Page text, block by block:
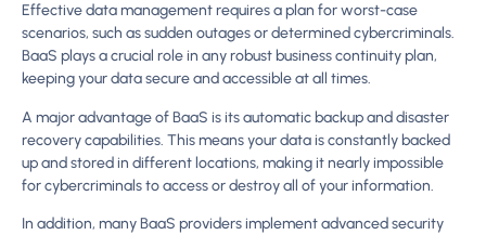
Effective data management requires a plan for worst-case
scenarios, such as sudden outages or determined cybercriminals.
BaaS plays a crucial role in any robust business continuity plan,
keeping your data secure and accessible at all times.
A major advantage of BaaS is its automatic backup and disaster
recovery capabilities. This means your data is constantly backed
up and stored in different locations, making it nearly impossible
for cybercriminals to access or destroy all of your information.
In addition, many BaaS providers implement advanced security